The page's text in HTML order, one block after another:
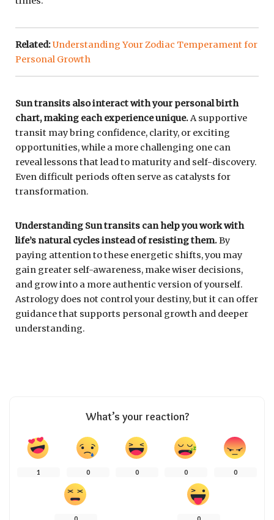
Related:Understanding Your Zodiac Temperament for
Personal Growth
Sun transits also interact with your personal birth
chart, making each experience unique.A supportive
transit may bring confidence, clarity, or exciting
opportunities, while a more challenging one can
reveal lessons that lead to maturity and self-discovery.
Even difficult periods often serve as catalysts for
transformation.
Understanding Sun transits can help you work with
life’s natural cycles instead of resisting them.By
paying attention to these energetic shifts, you may
gain greater self-awareness, make wiser decisions,
and grow into a more authentic version of yourself.
Astrology does not control your destiny, but it can offer
guidance that supports personal growth and deeper
understanding.
What’s your reaction?
1 0 0 0 0
0 0